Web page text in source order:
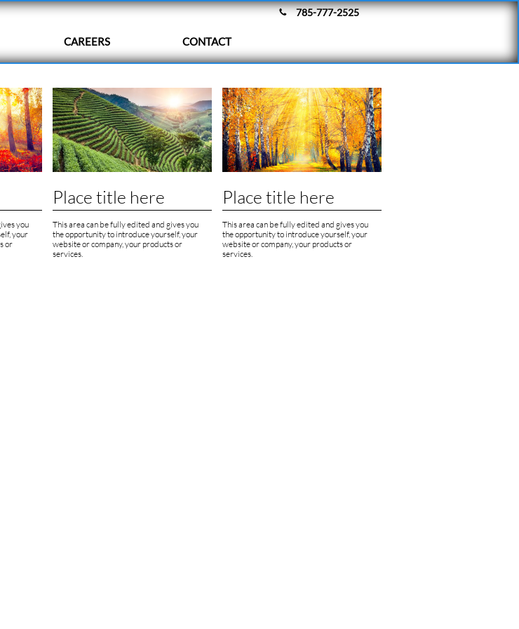
CAREERS CONTACT
785-777-2525

you
your
or
This area can be fully edited and gives you
the opportunity to introduce yourself, your
website or company, your products or
services.
Place title here
This area can be fully edited and gives you
the opportunity to introduce yourself, your
website or company, your products or
services.
Place title here